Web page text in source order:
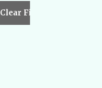
Clear Filters